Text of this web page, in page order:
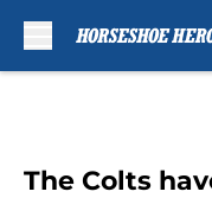
The Colts